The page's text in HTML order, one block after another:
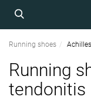
Running shoes
Running
tendonitis